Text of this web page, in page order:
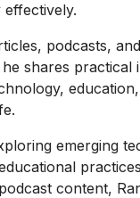
podcasts,
shares practical
emerging
content,